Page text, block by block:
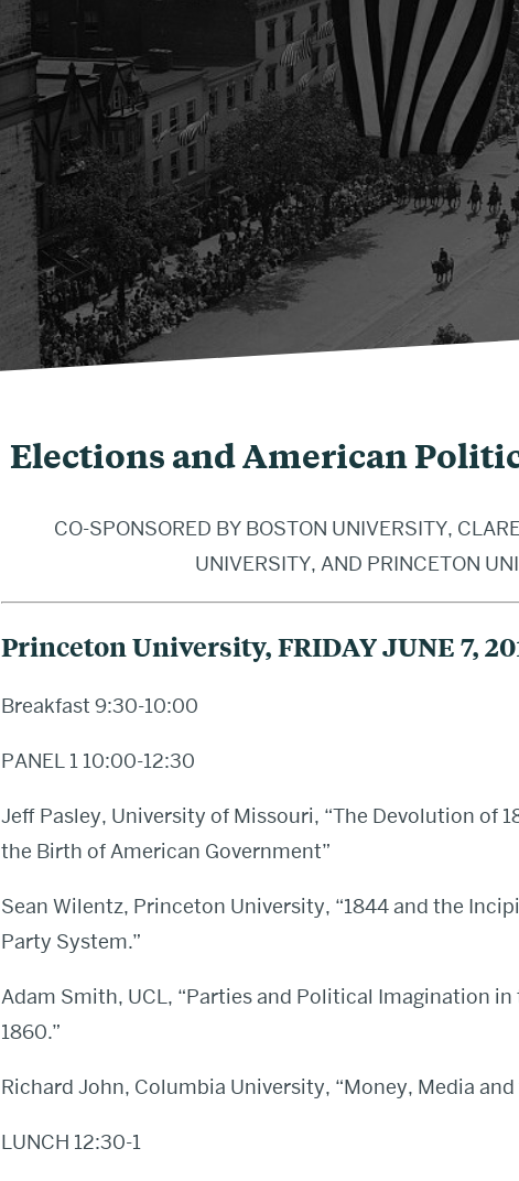
Elections and American
CO-SPONSORED BY BOSTON UNIVERSITY,
UNIVERSITY, AND PRINCETON
Princeton University, FRIDAY JUNE 7,
Breakfast 9:30-10:00
PANEL 1 10:00-12:30
Jeff Pasley, University of Missouri, “The Devolution of
the Birth of American Government”
Sean Wilentz, Princeton University, “1844 and the
Party System.”
Adam Smith, UCL, “Parties and Political Imagination
1860.”
Richard John, Columbia University, “Money, Media
LUNCH 12:30-1